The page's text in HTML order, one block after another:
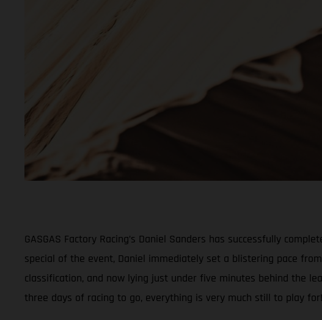
GASGAS Factory Racing’s Daniel Sanders has successfully
special of the event, Daniel immediately set a blistering pace
classification, and now lying just under five minutes behind the
three days of racing to go, everything is very much still to play for!